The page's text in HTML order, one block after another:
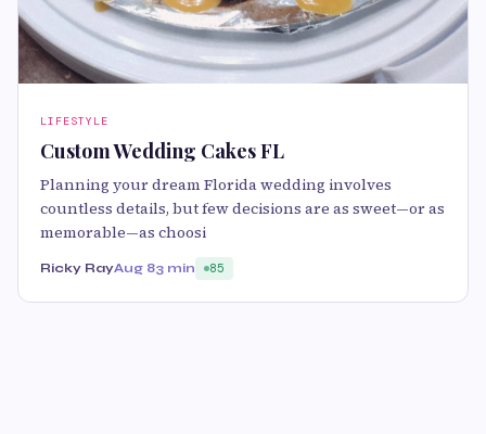
LIFESTYLE
Custom Wedding Cakes FL
Planning your dream Florida wedding involves
countless details, but few decisions are as sweet—or as
memorable—as choosi
Ricky RayAug 83 min 85